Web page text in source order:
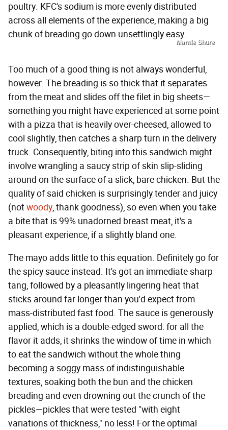
poultry. KFC's sodium is more evenly distributed
across all elements of the experience, making a big
chunk of breading go down unsettlingly easy.
Marnie Shure
Too much of a good thing is not always wonderful,
however. The breading is so thick that it separates
from the meat and slides off the filet in big sheets—
something you might have experienced at some point
with a pizza that is heavily over-cheesed, allowed to
cool slightly, then catches a sharp turn in the delivery
truck. Consequently, biting into this sandwich might
involve wrangling a saucy strip of skin slip-sliding
around on the surface of a slick, bare chicken. But the
quality of said chicken is surprisingly tender and juicy
(notwoody, thank goodness), so even when you take
a bite that is 99% unadorned breast meat, it's a
pleasant experience, if a slightly bland one.
The mayo adds little to this equation. Definitely go for
the spicy sauce instead. It's got an immediate sharp
tang, followed by a pleasantly lingering heat that
sticks around far longer than you'd expect from
mass-distributed fast food. The sauce is generously
applied, which is a double-edged sword: for all the
flavor it adds, it shrinks the window of time in which
to eat the sandwich without the whole thing
becoming a soggy mass of indistinguishable
textures, soaking both the bun and the chicken
breading and even drowning out the crunch of the
pickles—pickles that were tested "with eight
variations of thickness," no less! For the optimal